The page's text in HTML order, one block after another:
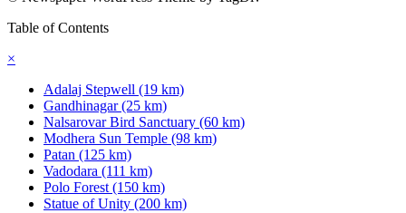
Table of Contents
×
Adalaj Stepwell (19 km)
Gandhinagar (25 km)
Nalsarovar Bird Sanctuary (60 km)
Modhera Sun Temple (98 km)
Patan (125 km)
Vadodara (111 km)
Polo Forest (150 km)
Statue of Unity (200 km)